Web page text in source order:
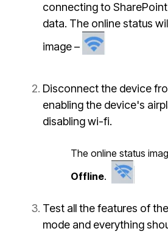
connecting to
data. The online status
image –
Disconnect the device
enabling the device's
disabling wi-fi.
The online status
Offline.
Test all the features of
mode and everything